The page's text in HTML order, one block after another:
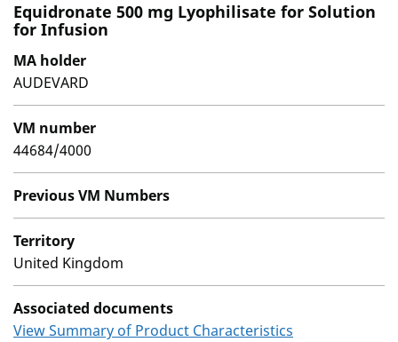
Equidronate 500 mg Lyophilisate for Solution
for Infusion
MA holder
AUDEVARD
VM number
44684/4000
Previous VM Numbers
Territory
United Kingdom
Associated documents
View Summary of Product Characteristics